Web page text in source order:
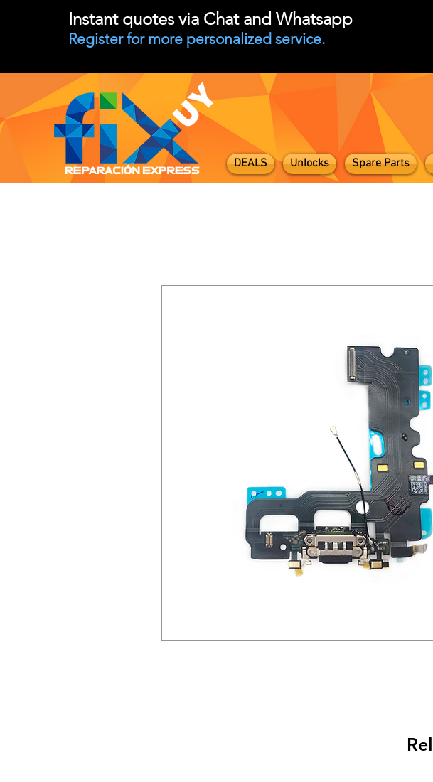
Instant quotes via Chat and Whatsapp
Register for more personalized service.
DEALS Unlocks Spare Parts